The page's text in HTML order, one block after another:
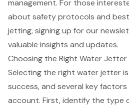
management. For those
about safety protocols and
jetting, signing up for our
valuable insights and updates.
Choosing the Right Water Jetter
Selecting the right water jetter
success, and several key
account. First, identify the type